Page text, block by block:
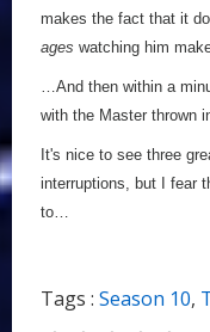
makes the fact that it
ages watching him
…And then within a
with the Master thrown
It's nice to see three
interruptions, but I fear
to…
Tags : Season 10,